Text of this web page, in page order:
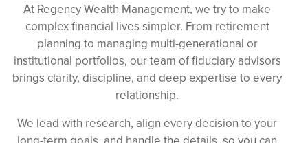
At Regency Wealth Management, we try to make
complex financial lives simpler. From retirement
planning to managing multi-generational or
institutional portfolios, our team of fiduciary advisors
brings clarity, discipline, and deep expertise to every
relationship.
We lead with research, align every decision to your